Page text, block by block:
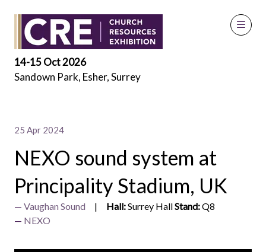
14-15 Oct 2026
Sandown Park, Esher, Surrey
Exhibitor Videos
25 Apr 2024
NEXO sound system at
Principality Stadium, UK
Vaughan Sound Hall:Surrey HallStand:Q8
NEXO